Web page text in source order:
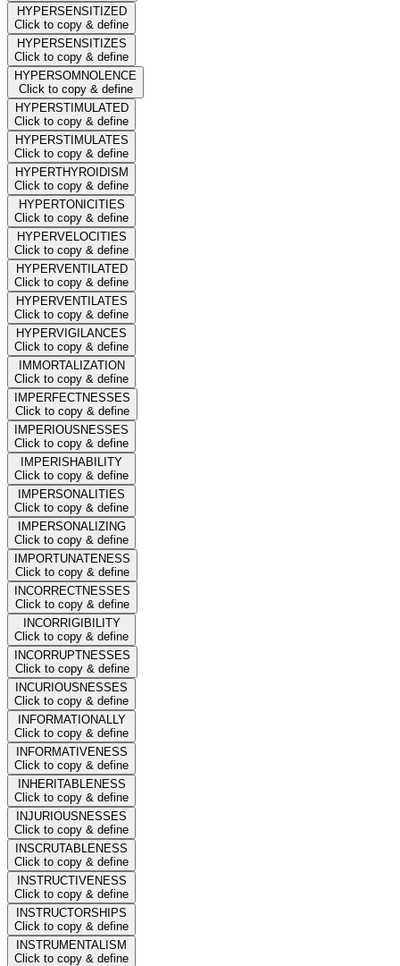
HYPERSENSITIZED
Click to copy & define
HYPERSENSITIZES
Click to copy & define
HYPERSOMNOLENCE
Click to copy & define
HYPERSTIMULATED
Click to copy & define
HYPERSTIMULATES
Click to copy & define
HYPERTHYROIDISM
Click to copy & define
HYPERTONICITIES
Click to copy & define
HYPERVELOCITIES
Click to copy & define
HYPERVENTILATED
Click to copy & define
HYPERVENTILATES
Click to copy & define
HYPERVIGILANCES
Click to copy & define
IMMORTALIZATION
Click to copy & define
IMPERFECTNESSES
Click to copy & define
IMPERIOUSNESSES
Click to copy & define
IMPERISHABILITY
Click to copy & define
IMPERSONALITIES
Click to copy & define
IMPERSONALIZING
Click to copy & define
IMPORTUNATENESS
Click to copy & define
INCORRECTNESSES
Click to copy & define
INCORRIGIBILITY
Click to copy & define
INCORRUPTNESSES
Click to copy & define
INCURIOUSNESSES
Click to copy & define
INFORMATIONALLY
Click to copy & define
INFORMATIVENESS
Click to copy & define
INHERITABLENESS
Click to copy & define
INJURIOUSNESSES
Click to copy & define
INSCRUTABLENESS
Click to copy & define
INSTRUCTIVENESS
Click to copy & define
INSTRUCTORSHIPS
Click to copy & define
INSTRUMENTALISM
Click to copy & define